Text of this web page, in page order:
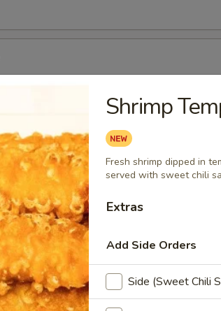
Shrimp
Fresh shrimp dipped in
served with sweet chili
Extras
Add Side Orders
Side (Sweet Chili